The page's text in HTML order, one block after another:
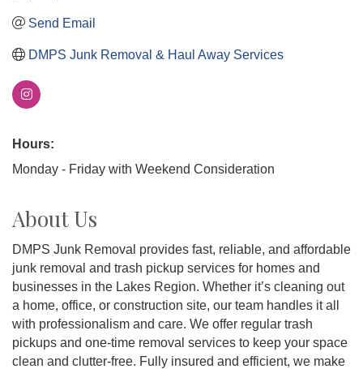
Send Email
DMPS Junk Removal & Haul Away Services
Hours:
Monday - Friday with Weekend Consideration
About Us
DMPS Junk Removal provides fast, reliable, and affordable
junk removal and trash pickup services for homes and
businesses in the Lakes Region. Whether it’s cleaning out
a home, office, or construction site, our team handles it all
with professionalism and care. We offer regular trash
pickups and one-time removal services to keep your space
clean and clutter-free. Fully insured and efficient, we make